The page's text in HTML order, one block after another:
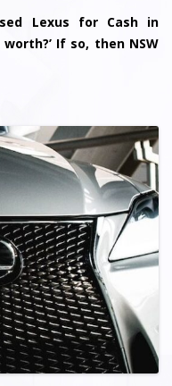
Lexus for Cash in
worth?’ If so, then NSW